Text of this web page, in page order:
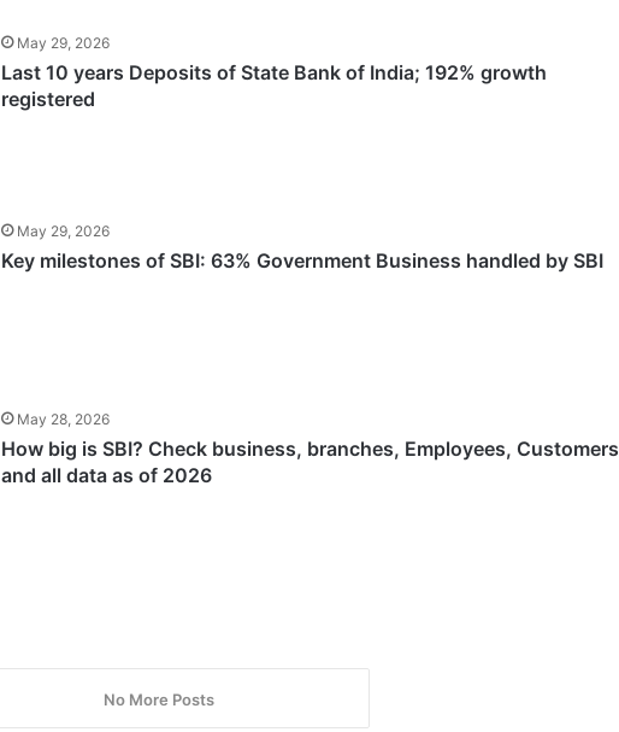
May 29, 2026
Last 10 years Deposits of State Bank of India; 192% growth
registered
May 29, 2026
Key milestones of SBI: 63% Government Business handled by SBI
May 28, 2026
How big is SBI? Check business, branches, Employees, Customers
and all data as of 2026
No More Posts